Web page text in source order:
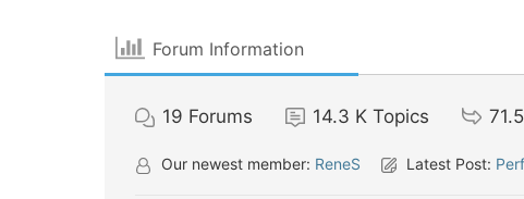
Forum Information
19 Forums 14.3 K Topics
Our newest member: ReneS Latest Post: